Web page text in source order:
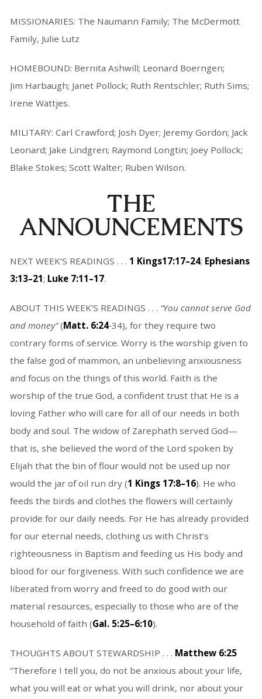
MISSIONARIES: The Naumann Family; The McDermott
Family, Julie Lutz
HOMEBOUND: Bernita Ashwill; Leonard Boerngen;
Jim Harbaugh; Janet Pollock; Ruth Rentschler; Ruth Sims;
Irene Wattjes.
MILITARY: Carl Crawford; Josh Dyer; Jeremy Gordon; Jack
Leonard; Jake Lindgren; Raymond Longtin; Joey Pollock;
Blake Stokes; Scott Walter; Ruben Wilson.
THE
ANNOUNCEMENTS
NEXT WEEK’S READINGS . . . 1 Kings17:17–24; Ephesians
3:13–21; Luke 7:11–17.
ABOUT THIS WEEK’S READINGS . . . “You cannot serve God
and money”(Matt. 6:24‑34), for they require two
contrary forms of service. Worry is the worship given to
the false god of mammon, an unbelieving anxiousness
and focus on the things of this world. Faith is the
worship of the true God, a confident trust that He is a
loving Father who will care for all of our needs in both
body and soul. The widow of Zarephath served God—
that is, she believed the word of the Lord spoken by
Elijah that the bin of flour would not be used up nor
would the jar of oil run dry (1 Kings 17:8–16). He who
feeds the birds and clothes the flowers will certainly
provide for our daily needs. For He has already provided
for our eternal needs, clothing us with Christ’s
righteousness in Baptism and feeding us His body and
blood for our forgiveness. With such confidence we are
liberated from worry and freed to do good with our
material resources, especially to those who are of the
household of faith (Gal. 5:25–6:10).
THOUGHTS ABOUT STEWARDSHIP . . . Matthew 6:25
“Therefore I tell you, do not be anxious about your life,
what you will eat or what you will drink, nor about your